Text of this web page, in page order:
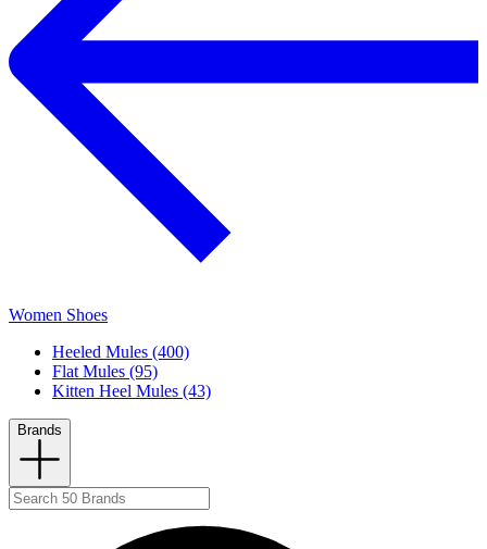
Women Shoes
Heeled Mules (400)
Flat Mules (95)
Kitten Heel Mules (43)
Brands